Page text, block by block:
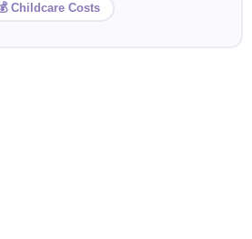
Childcare Costs